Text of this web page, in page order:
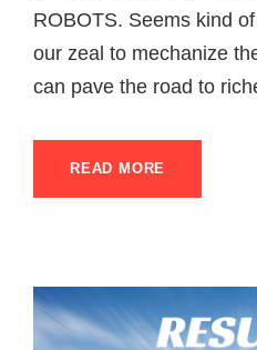
ROBOTS. Seems kind
our zeal to mechanize
can pave the road to
READ MORE